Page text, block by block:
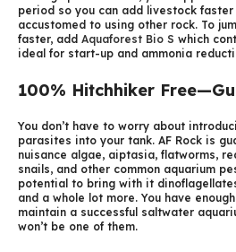
period so you can add livestock faster
accustomed to using other rock. To
faster, add Aquaforest Bio S which
ideal for start-up and ammonia
100% Hitchhiker
You don’t have to worry about
parasites into your tank. AF Rock is
nuisance algae, aiptasia, flatworms,
snails, and other common aquarium
potential to bring with it
and a whole lot more. You have
maintain a successful saltwater
won’t be one of them.